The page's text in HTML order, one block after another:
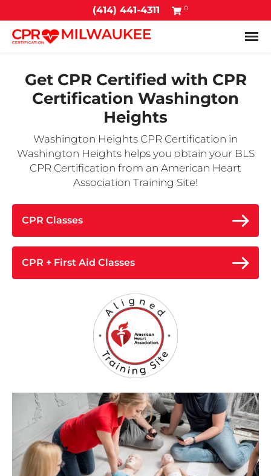
(414) 441-4311 0
Get CPR Certified with CPR
Certification Washington
Heights
Washington Heights CPR Certification in
Washington Heights helps you obtain your BLS
CPR Certification from an American Heart
Association Training Site!
CPR Classes
CPR + First Aid Classes